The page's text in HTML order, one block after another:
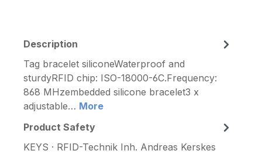
Description
Tag bracelet siliconeWaterproof and
sturdyRFID chip: ISO-18000-6C.Frequency:
868 MHzembedded silicone bracelet3 x
adjustable… More
Product Safety
KEYS · RFID-Technik Inh. Andreas Kerskes